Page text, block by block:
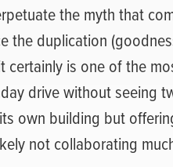
the myth that
the duplication
certainly is one of the
drive without seeing
own building but
not collaborating